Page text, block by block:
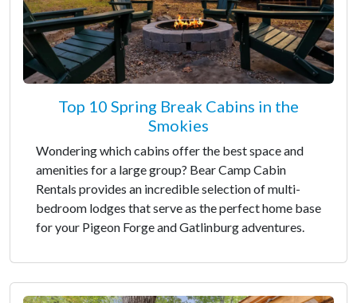
Top 10 Spring Break Cabins in the
Smokies
Wondering which cabins offer the best space and
amenities for a large group? Bear Camp Cabin
Rentals provides an incredible selection of multi-
bedroom lodges that serve as the perfect home base
for your Pigeon Forge and Gatlinburg adventures.